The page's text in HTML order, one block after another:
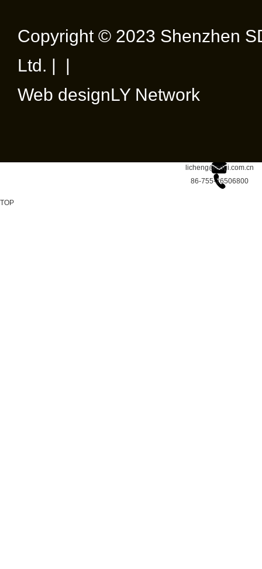
Copyright © 2023 Shenzhen
Ltd. | |
Web designLY Network
licheng@sdgi.com.cn
86-755-26506800
TOP